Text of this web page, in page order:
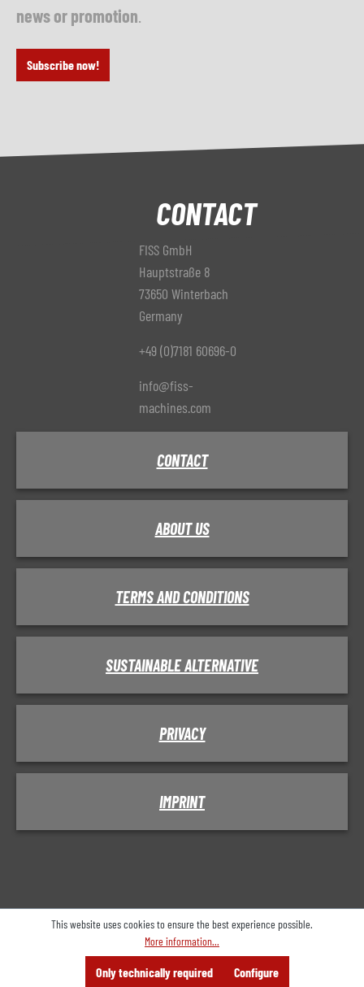
Consulting Search
Offer
news or promotion
Subscribe now!
CONTACT
FISS GmbH
Hauptstraße 8
73650 Winterbach
Germany
+49 (0)7181 60696-0
info@fiss-
machines.com
CONTACT
ABOUT US
TERMS AND CONDITIONS
SUSTAINABLE ALTERNATIVE
PRIVACY
IMPRINT
This website uses cookies to ensure the best experience possible.
More information...
Only technically required Configure